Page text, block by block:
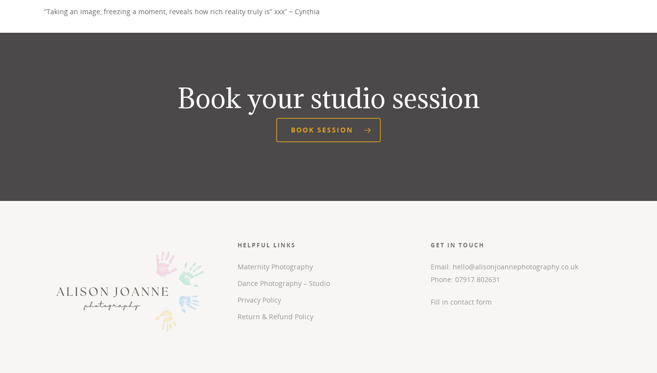
“Taking an image, freezing a moment, reveals how rich reality truly is” xxx” ~ Cynthia
Book your studio session
BOOK SESSION
HELPFUL LINKS
Maternity Photography
Dance Photography – Studio
Privacy Policy
Return & Refund Policy
GET IN TOUCH
Email: hello@alisonjoannephotography.co.uk
Phone: 07917 802631
Fill in contact form